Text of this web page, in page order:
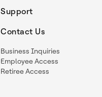
Support
Contact Us
Business Inquiries
Employee Access
Retiree Access